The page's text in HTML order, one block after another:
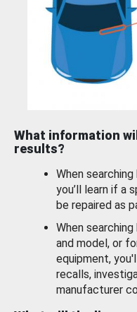
What information
results?
When
you’ll learn if a
be repaired as
When searching
and model, or
equipment,
recalls,
manufacturer